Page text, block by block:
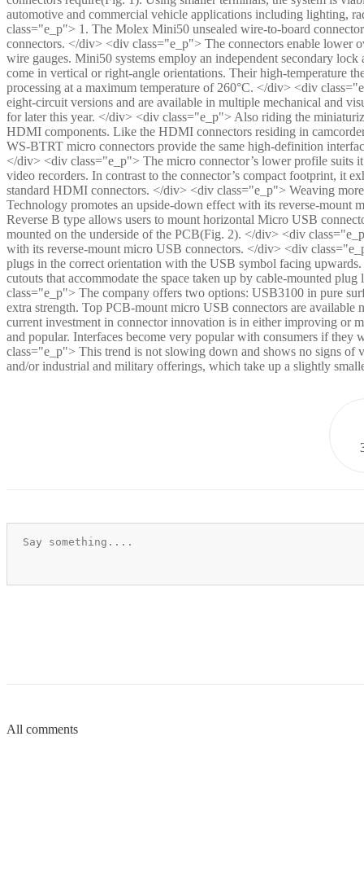
automotive and commercial vehicle applications including lighting,
class="e_p"> 1. The Molex Mini50 unsealed wire-to-board
connectors. </div> <div class="e_p"> The connectors enable lower
wire gauges. Mini50 systems employ an independent secondary
come in vertical or right-angle orientations. Their high-temperature
processing at a maximum temperature of 260°C. </div> <div
eight-circuit versions and are available in multiple mechanical and
for later this year. </div> <div class="e_p"> Also riding the
HDMI components. Like the HDMI connectors residing in
WS-BTRT micro connectors provide the same high-definition
</div> <div class="e_p"> The micro connector’s lower profile suits
video recorders. In contrast to the connector’s compact footprint, it
standard HDMI connectors. </div> <div class="e_p"> Weaving
Technology promotes an upside-down effect with its reverse-
Reverse B type allows users to mount horizontal Micro USB
mounted on the underside of the PCB(Fig. 2). </div> <div
with its reverse-mount micro USB connectors. </div> <div
plugs in the correct orientation with the USB symbol facing
cutouts that accommodate the space taken up by cable-mounted
class="e_p"> The company offers two options: USB3100 in pure
extra strength. Top PCB-mount micro USB connectors are
current investment in connector innovation is in either improving or
and popular. Interfaces become very popular with consumers if
class="e_p"> This trend is not slowing down and shows no signs of
and/or industrial and military offerings, which take up a slightly
All comments